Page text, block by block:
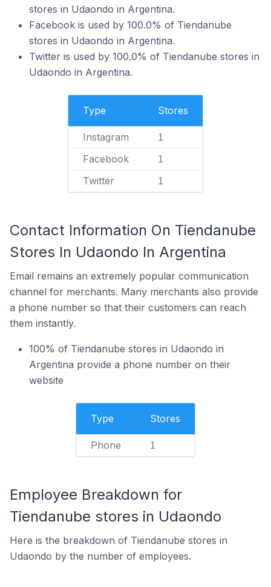
stores in Udaondo in Argentina.
Facebook is used by 100.0% of Tiendanube
stores in Udaondo in Argentina.
Twitter is used by 100.0% of Tiendanube stores in
Udaondo in Argentina.
Type Stores
Instagram 1
Facebook 1
Twitter 1
Contact Information On Tiendanube
Stores In Udaondo In Argentina
Email remains an extremely popular communication
channel for merchants. Many merchants also provide
a phone number so that their customers can reach
them instantly.
100% of Tiendanube stores in Udaondo in
Argentina provide a phone number on their
website
Type Stores
Phone 1
Employee Breakdown for
Tiendanube stores in Udaondo
Here is the breakdown of Tiendanube stores in
Udaondo by the number of employees.